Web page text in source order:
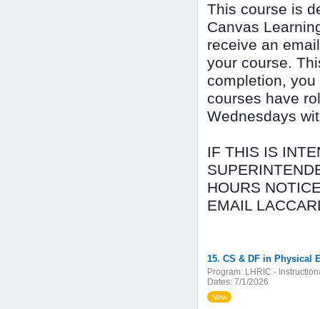
This course is
Canvas
receive an
your course.
completion,
courses have
Wednesdays
IF THIS IS
HOURS
EMAIL
15. CS & DF in Physical
Program: LHRIC -
Dates: 7/1/2026
New